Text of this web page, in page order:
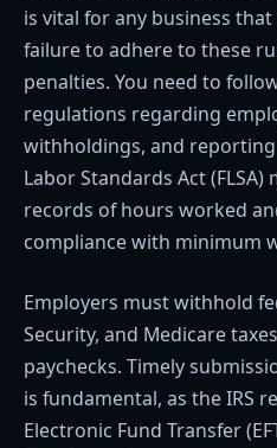
is vital for any business
failure to adhere to these
penalties. You need to
regulations regarding
withholdings, and
Labor Standards Act
records of hours worked
compliance with minimum
Employers must withhold
Security, and Medicare
paychecks. Timely
is fundamental, as the IRS
Electronic Fund Transfer